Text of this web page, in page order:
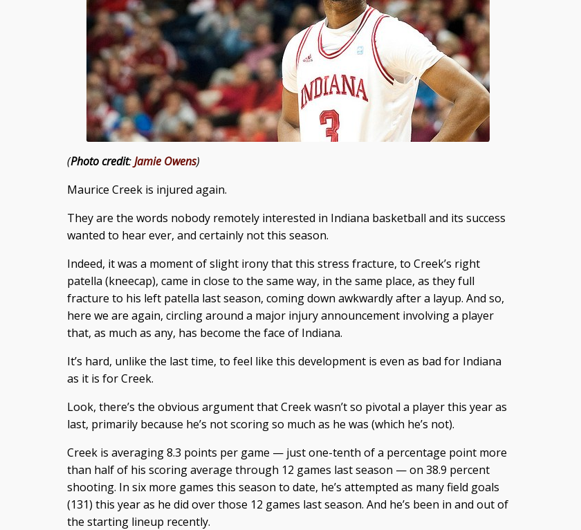
(Photo credit:Jamie Owens)
Maurice Creek is injured again.
They are the words nobody remotely interested in Indiana basketball and its success
wanted to hear ever, and certainly not this season.
Indeed, it was a moment of slight irony that this stress fracture, to Creek’s right
patella (kneecap), came in close to the same way, in the same place, as they full
fracture to his left patella last season, coming down awkwardly after a layup. And so,
here we are again, circling around a major injury announcement involving a player
that, as much as any, has become the face of Indiana.
It’s hard, unlike the last time, to feel like this development is even as bad for Indiana
as it is for Creek.
Look, there’s the obvious argument that Creek wasn’t so pivotal a player this year as
last, primarily because he’s not scoring so much as he was (which he’s not).
Creek is averaging 8.3 points per game — just one-tenth of a percentage point more
than half of his scoring average through 12 games last season — on 38.9 percent
shooting. In six more games this season to date, he’s attempted as many field goals
(131) this year as he did over those 12 games last season. And he’s been in and out of
the starting lineup recently.